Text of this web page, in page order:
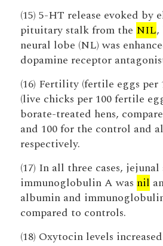
(15) 5-HT release evoked
pituitary stalk from the NIL,
neural lobe (NL) was
dopamine receptor
(16) Fertility (fertile eggs
(live chicks per 100 fertile
borate-treated hens,
and 100 for the control and
respectively.
(17) In all three cases,
immunoglobulin A was nil
albumin and
compared to controls.
(18) Oxytocin levels